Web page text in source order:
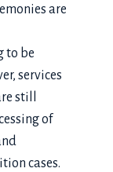
are
to be
services
still
of
cases.